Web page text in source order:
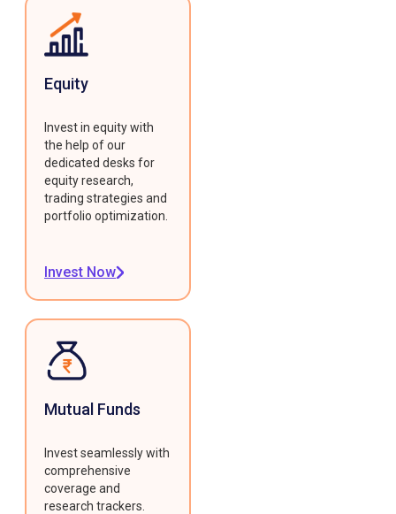
Equity
Invest in equity with
the help of our
dedicated desks for
equity research,
trading strategies and
portfolio optimization.
Invest Now
Mutual Funds
Invest seamlessly with
comprehensive
coverage and
research trackers.